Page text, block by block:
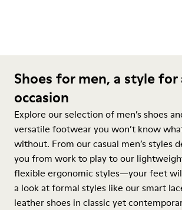
Shoes for men, a style for
occasion
Explore our selection of men’s shoes
versatile footwear you won’t know
without. From our casual men’s styles
you from work to play to our
flexible ergonomic styles—your feet
a look at formal styles like our smart
leather shoes in classic yet